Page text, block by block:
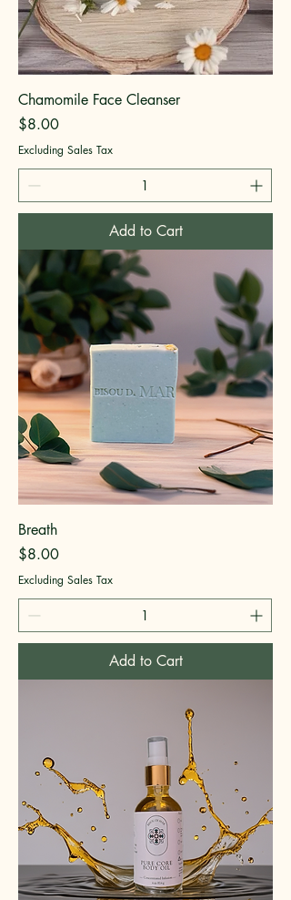
Chamomile Face Cleanser
Price
$8.00
Excluding Sales Tax
Add to Cart
Breath
Price
$8.00
Excluding Sales Tax
Add to Cart